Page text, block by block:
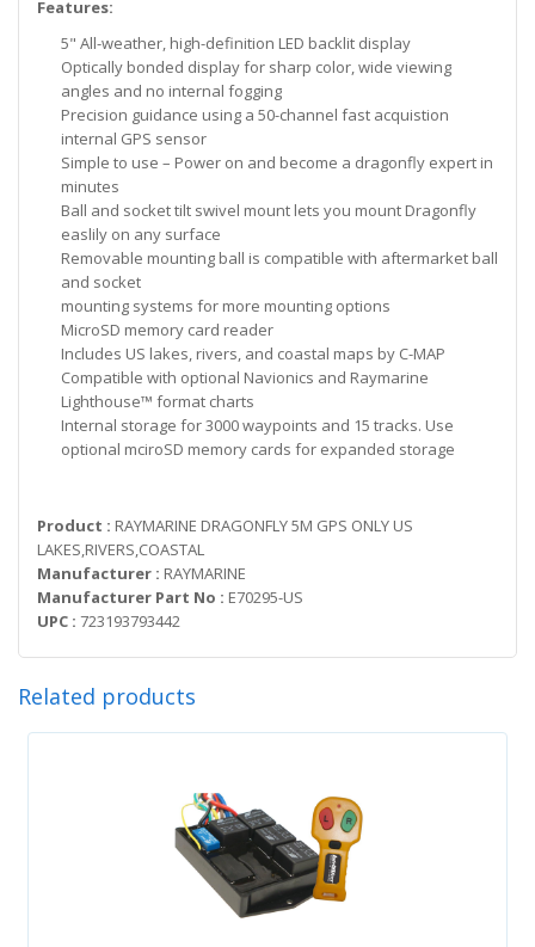
Features:
5" All-weather, high-definition LED backlit display
Optically bonded display for sharp color, wide viewing
angles and no internal fogging
Precision guidance using a 50-channel fast acquistion
internal GPS sensor
Simple to use – Power on and become a dragonfly expert in
minutes
Ball and socket tilt swivel mount lets you mount Dragonfly
easlily on any surface
Removable mounting ball is compatible with aftermarket ball
and socket
mounting systems for more mounting options
MicroSD memory card reader
Includes US lakes, rivers, and coastal maps by C-MAP
Compatible with optional Navionics and Raymarine
Lighthouse™ format charts
Internal storage for 3000 waypoints and 15 tracks. Use
optional mciroSD memory cards for expanded storage
Product : RAYMARINE DRAGONFLY 5M GPS ONLY US
LAKES,RIVERS,COASTAL
Manufacturer : RAYMARINE
Manufacturer Part No : E70295-US
UPC : 723193793442
Related products